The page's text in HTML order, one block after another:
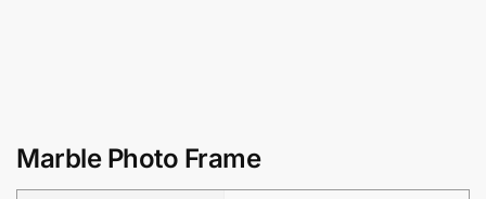
Marble Photo Frame